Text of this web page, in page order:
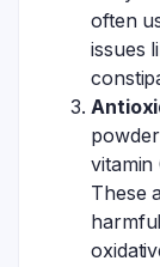
often
issues
These